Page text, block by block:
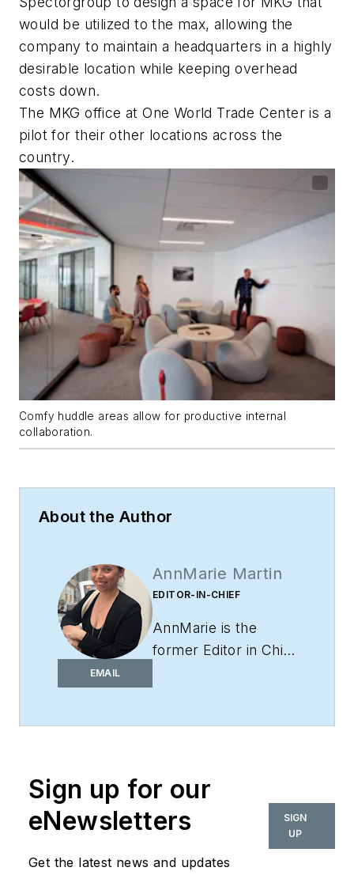
would be utilized to the max, allowing the
company to maintain a headquarters in a highly
desirable location while keeping overhead
costs down.
The MKG office at One World Trade Center is a
pilot for their other locations across the
country.
Comfy huddle areas allow for productive internal
collaboration.
About the Author
EMAIL
AnnMarie Martin
EDITOR-IN-CHIEF
AnnMarie is the
former Editor in Chief
brand evolve into a
purpose-driven
design and cultural
movements shaping
Sign up for our
eNewsletters
Get the latest news and updates
SIGN
UP